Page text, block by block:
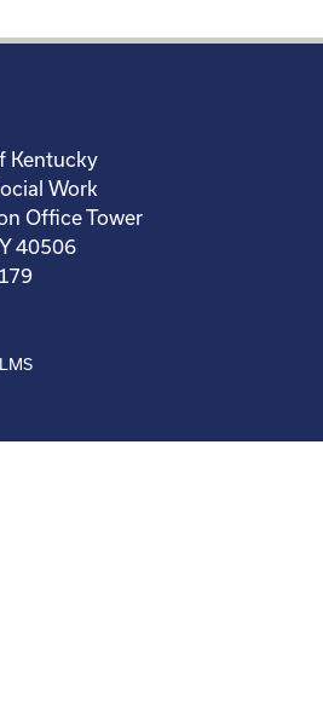
Kentucky
Work
Office Tower
40506